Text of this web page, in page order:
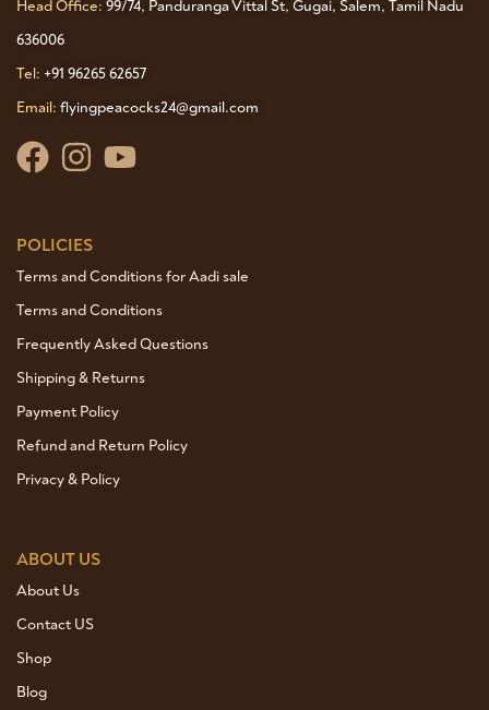
Head Office: 99/74, Panduranga Vittal St, Gugai, Salem, Tamil Nadu
636006
Tel: +91 96265 62657
Email: flyingpeacocks24@gmail.com
POLICIES
Terms and Conditions for Aadi sale
Terms and Conditions
Frequently Asked Questions
Shipping & Returns
Payment Policy
Refund and Return Policy
Privacy & Policy
ABOUT US
About Us
Contact US
Shop
Blog